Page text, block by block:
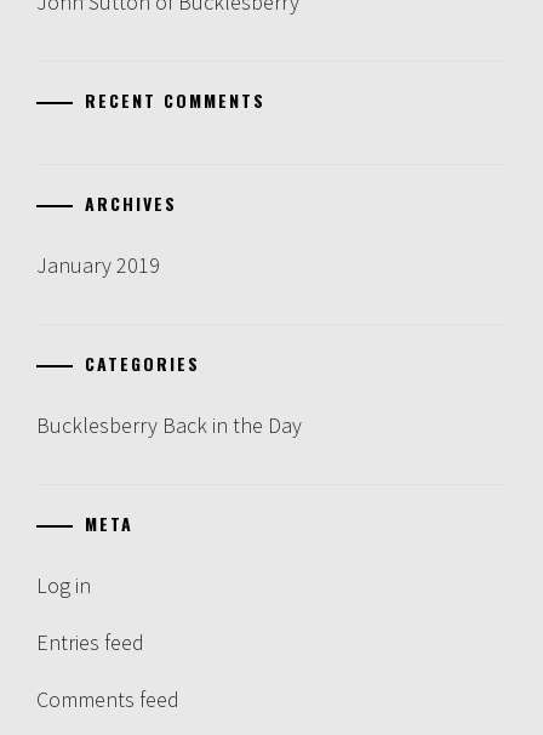
RECENT COMMENTS
ARCHIVES
January 2019
CATEGORIES
Bucklesberry Back in the Day
META
Log in
Entries feed
Comments feed